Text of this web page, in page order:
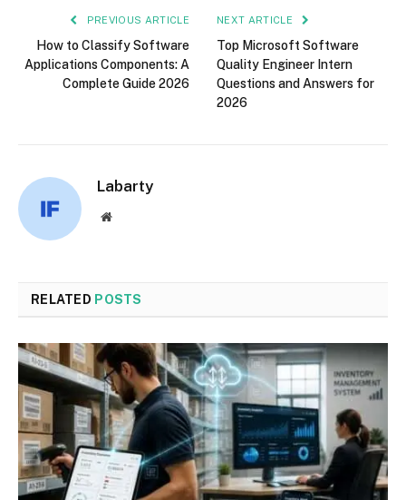
PREVIOUS ARTICLE
How to Classify Software
Applications Components: A
Complete Guide 2026
NEXT ARTICLE
Top Microsoft Software
Quality Engineer Intern
Questions and Answers for
2026
Labarty
Website
RELATED POSTS